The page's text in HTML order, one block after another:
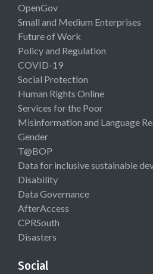
OpenGov
Small and Medium Enterprises
Future of Work
Policy and Regulation
COVID-19
Social Protection
Human Rights Online
Services for the Poor
Misinformation and Language
Gender
T@BOP
Data for inclusive sustainable
Disability
Data Governance
AfterAccess
CPRSouth
Disasters
Social